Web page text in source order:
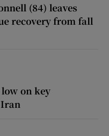
(84) leaves
recovery from fall
on key